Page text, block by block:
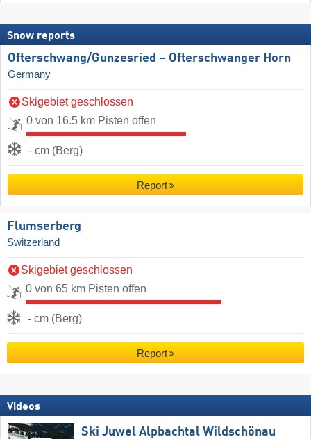
Snow reports
Ofterschwang/​Gunzesried – Ofterschwanger Horn
Germany
Skigebiet geschlossen
0 von 16.5 km Pisten offen
- cm (Berg)
Report
Flumserberg
Switzerland
Skigebiet geschlossen
0 von 65 km Pisten offen
- cm (Berg)
Report
Videos
Ski Juwel Alpbachtal Wildschönau